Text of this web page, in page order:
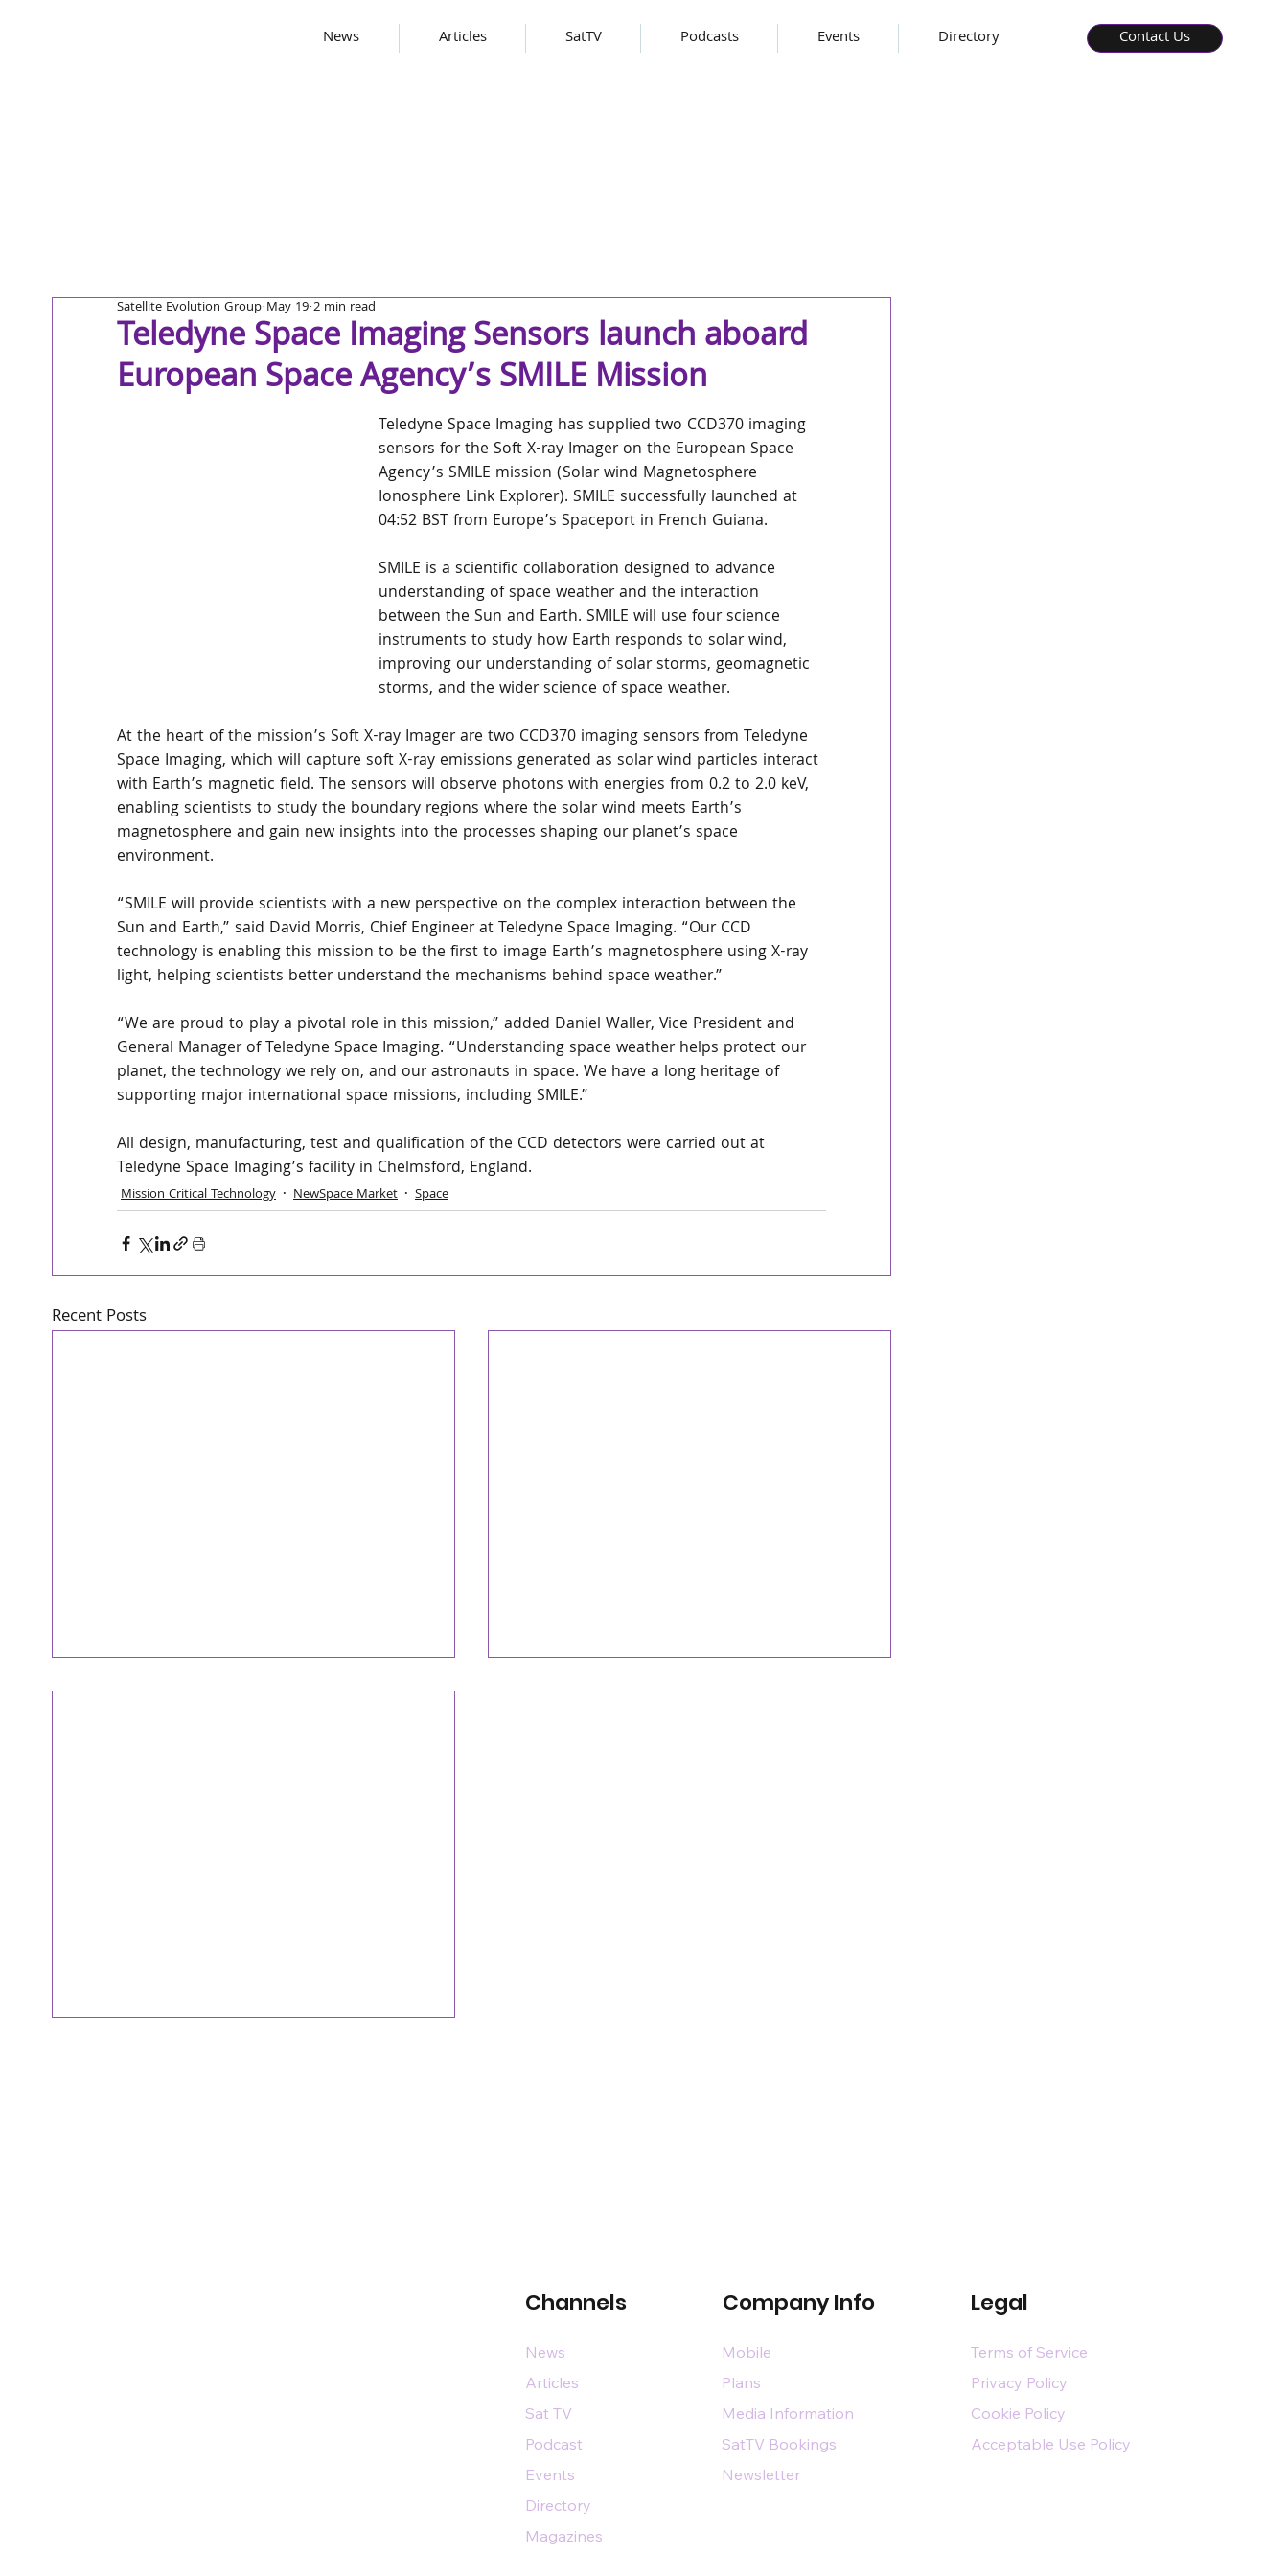
News Articles SatTV Podcasts Events Directory Contact Us
Teledyne Space Imaging Sensors launch aboard
European Space Agency’s SMILE Mission
Satellite Evolution Group May 19 2 min read
Teledyne Space Imaging has supplied two CCD370 imaging
sensors for the Soft X-ray Imager on the European Space
Agency’s SMILE mission (Solar wind Magnetosphere
Ionosphere Link Explorer). SMILE successfully launched at
04:52 BST from Europe’s Spaceport in French Guiana.
SMILE is a scientific collaboration designed to advance
understanding of space weather and the interaction
between the Sun and Earth. SMILE will use four science
instruments to study how Earth responds to solar wind,
improving our understanding of solar storms, geomagnetic
storms, and the wider science of space weather.
At the heart of the mission’s Soft X-ray Imager are two CCD370 imaging sensors from Teledyne
Space Imaging, which will capture soft X-ray emissions generated as solar wind particles interact
with Earth’s magnetic field. The sensors will observe photons with energies from 0.2 to 2.0 keV,
enabling scientists to study the boundary regions where the solar wind meets Earth’s
magnetosphere and gain new insights into the processes shaping our planet’s space
environment.
“SMILE will provide scientists with a new perspective on the complex interaction between the
Sun and Earth,” said David Morris, Chief Engineer at Teledyne Space Imaging. “Our CCD
technology is enabling this mission to be the first to image Earth’s magnetosphere using X-ray
light, helping scientists better understand the mechanisms behind space weather.”
“We are proud to play a pivotal role in this mission,” added Daniel Waller, Vice President and
General Manager of Teledyne Space Imaging. “Understanding space weather helps protect our
planet, the technology we rely on, and our astronauts in space. We have a long heritage of
supporting major international space missions, including SMILE.”
All design, manufacturing, test and qualification of the CCD detectors were carried out at
Teledyne Space Imaging’s facility in Chelmsford, England.
Mission Critical Technology NewSpace Market Space
Recent Posts
Channels Company Info Legal
News
Articles
Sat TV
Podcast
Events
Directory
Magazines
Mobile
Plans
Media Information
SatTV Bookings
Newsletter
Terms of Service
Privacy Policy
Cookie Policy
Acceptable Use Policy